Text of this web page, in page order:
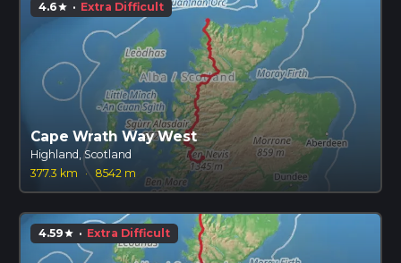
4.6star · Extra Difficult
Cape Wrath Way West
Highland, Scotland
377.3 km · 8542 m
4.59star · Extra Difficult